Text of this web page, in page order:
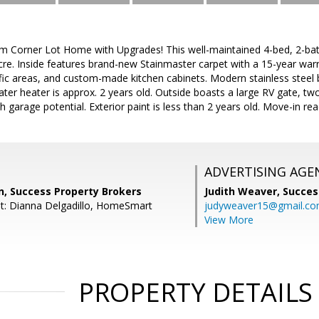
Corner Lot Home with Upgrades! This well-maintained 4-bed, 2-
Inside features brand-new Stainmaster carpet with a 15-year
areas, and custom-made kitchen cabinets. Modern stainless steel
heater is approx. 2 years old. Outside boasts a large RV gate,
garage potential. Exterior paint is less than 2 years old. Move-in
Success Property Brokers
Dianna Delgadillo, HomeSmart
ADVERTISING
Judith Weaver,
View More
PROPERTY DETAILS